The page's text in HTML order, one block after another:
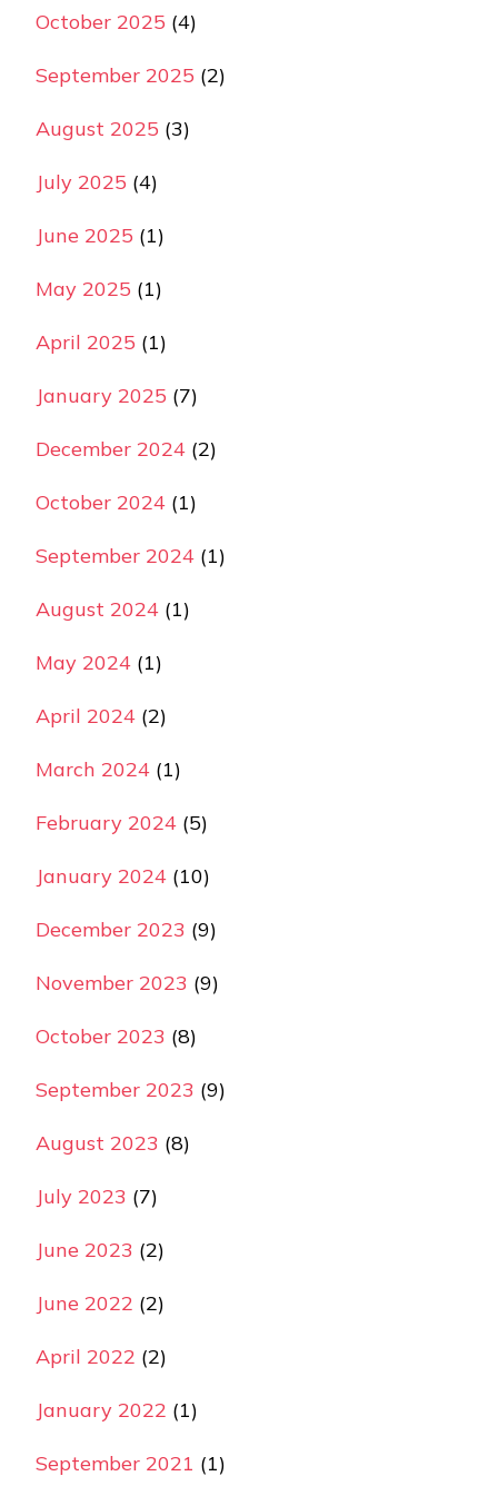
October 2025 (4)
September 2025 (2)
August 2025 (3)
July 2025 (4)
June 2025 (1)
May 2025 (1)
April 2025 (1)
January 2025 (7)
December 2024 (2)
October 2024 (1)
September 2024 (1)
August 2024 (1)
May 2024 (1)
April 2024 (2)
March 2024 (1)
February 2024 (5)
January 2024 (10)
December 2023 (9)
November 2023 (9)
October 2023 (8)
September 2023 (9)
August 2023 (8)
July 2023 (7)
June 2023 (2)
June 2022 (2)
April 2022 (2)
January 2022 (1)
September 2021 (1)